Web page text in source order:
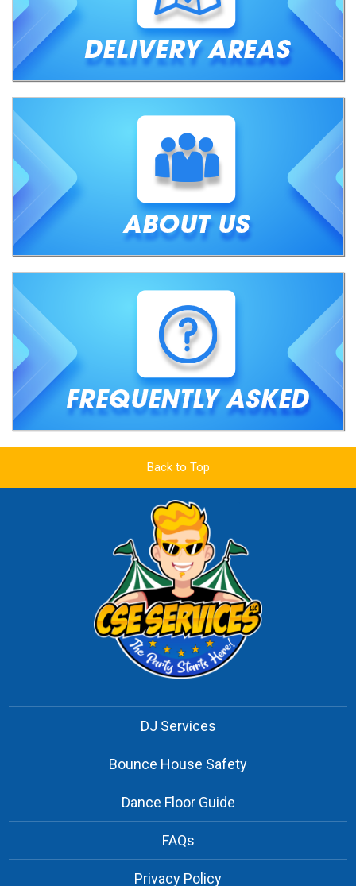
Back to Top
DJ Services
Bounce House Safety
Dance Floor Guide
FAQs
Privacy Policy